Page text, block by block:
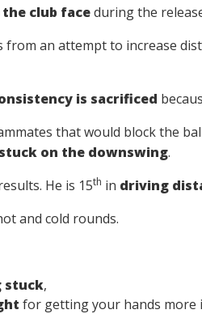
club faceduring the
an attempt to increase
is sacrificed
that would block the
on the downswing.
He is 15th in driving
and cold rounds.
stuck,
for getting your hands more